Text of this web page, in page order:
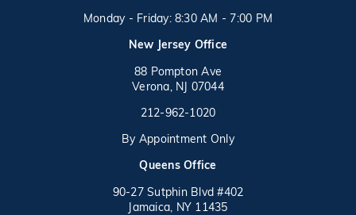
Monday - Friday: 8:30 AM - 7:00 PM
New Jersey Office
88 Pompton Ave
Verona, NJ 07044
Call on the phone at
212-962-1020
By Appointment Only
Queens Office
90-27 Sutphin Blvd #402
Jamaica, NY 11435